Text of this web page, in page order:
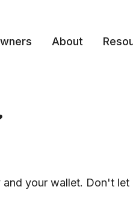
About
your wallet. Don't let